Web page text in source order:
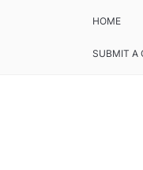
HOME
SUBMIT A